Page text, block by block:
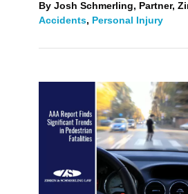
By Josh Schmerling, Partner,
Accidents, Personal Injury